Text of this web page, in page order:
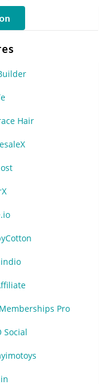
Hair
Pro
Social